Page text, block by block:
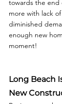
towards the end
more with lack
diminished
enough new
moment!
Long Beach
New